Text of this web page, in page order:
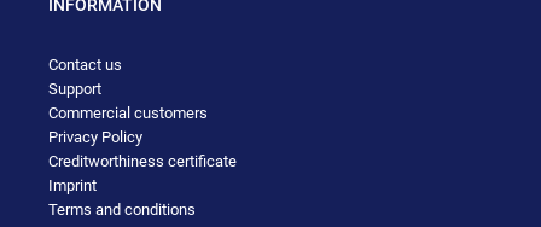
INFORMATION
Contact us
Support
Commercial customers
Privacy Policy
Creditworthiness certificate
Imprint
Terms and conditions